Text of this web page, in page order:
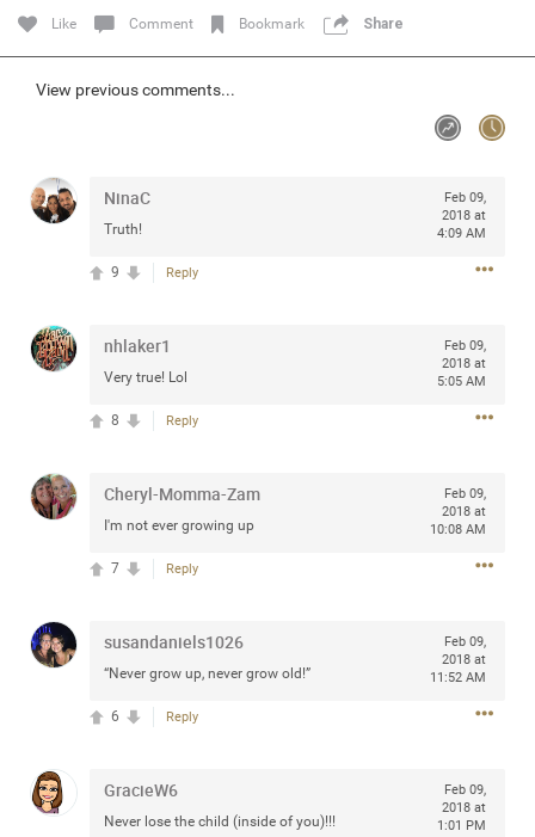
Like Comment Bookmark Share
View previous comments...
NinaC
Truth!
Feb 09,
2018 at
4:09 AM
Reply
9
nhlaker1
Very true! Lol
Feb 09,
2018 at
5:05 AM
Reply
8
Cheryl-Momma-Zam
I'm not ever growing up
Feb 09,
2018 at
10:08 AM
Reply
7
susandaniels1026
“Never grow up, never grow old!”
Feb 09,
2018 at
11:52 AM
Reply
6
GracieW6
Never lose the child (inside of you)!!!
Feb 09,
2018 at
1:01 PM
STORE LOCATOR
0/2000
Post
Met some great people in the lounge and in the pit last
August 13 at Saratoga Springs. I was just wondering if
any of you are going to Gillette Stadium on August 24th,
Hope you're all doing well.
stacy_supplee
Rock Star
Waiting for the band to hit the stage at the Hardrock
casino in Atlantic City New Jersey. Another great concert